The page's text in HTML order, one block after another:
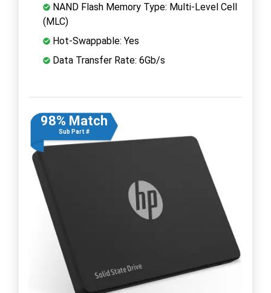
NAND Flash Memory Type: Multi-Level Cell
(MLC)
Hot-Swappable: Yes
Data Transfer Rate: 6Gb/s
98% Match
Sub Part #